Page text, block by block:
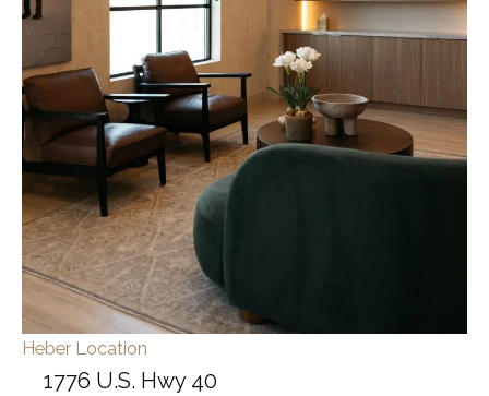
Heber Location
1776 U.S. Hwy 40